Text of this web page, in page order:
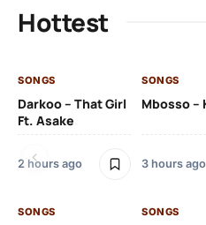
Hottest
SONGS
Darkoo – That Girl
Ft. Asake
2 hours ago
SONGS
Mbosso –
3 hours ago
SONGS SONGS